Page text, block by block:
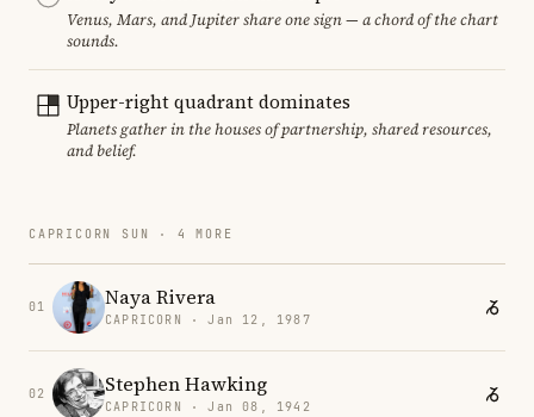
Venus, Mars, and Jupiter share one sign — a chord of the chart
sounds.
Upper-right quadrant dominates
Planets gather in the houses of partnership, shared resources,
and belief.
CAPRICORN SUN · 4 MORE
01 Naya Rivera
CAPRICORN · Jan 12, 1987
02 Stephen Hawking
CAPRICORN · Jan 08, 1942